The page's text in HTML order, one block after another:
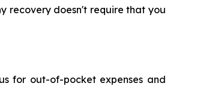
recovery doesn't require that you
for out-of-pocket expenses and